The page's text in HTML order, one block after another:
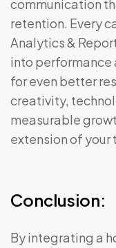
communication
retention. Every
Analytics &
into performance
for even better
creativity,
measurable
extension of your
Conclusion:
By integrating a